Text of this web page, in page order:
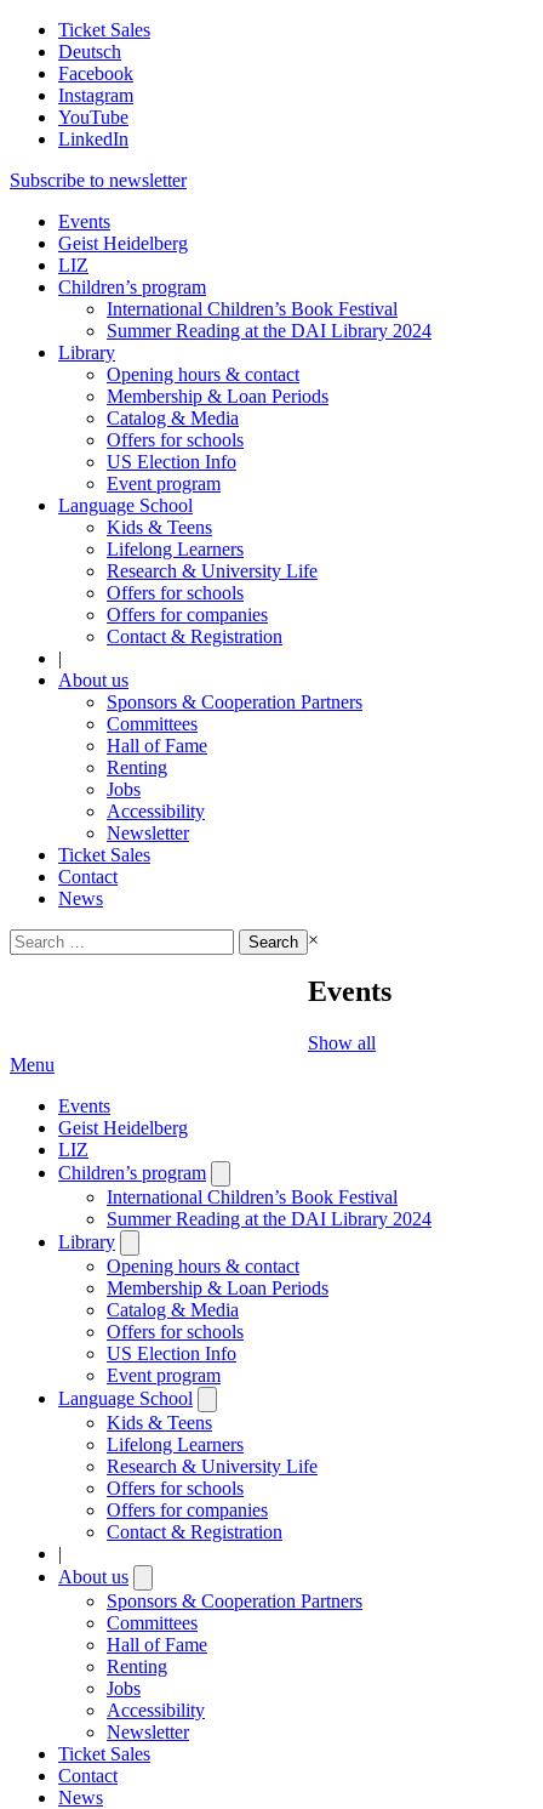
Ticket Sales
Deutsch
Facebook
Instagram
YouTube
LinkedIn
Subscribe to newsletter
Events
Geist Heidelberg
LIZ
Children’s program
International Children’s Book Festival
Summer Reading at the DAI Library 2024
Library
Opening hours & contact
Membership & Loan Periods
Catalog & Media
Offers for schools
US Election Info
Event program
Language School
Kids & Teens
Lifelong Learners
Research & University Life
Offers for schools
Offers for companies
Contact & Registration
|
About us
Sponsors & Cooperation Partners
Committees
Hall of Fame
Renting
Jobs
Accessibility
Newsletter
Ticket Sales
Contact
News
Search
for:
×
Events
Show all
Menu
Events
Geist Heidelberg
LIZ
Children’s program
submenu
International Children’s Book Festival
Summer Reading at the DAI Library 2024
Library
submenu
Opening hours & contact
Membership & Loan Periods
Catalog & Media
Offers for schools
US Election Info
Event program
Language School
submenu
Kids & Teens
Lifelong Learners
Research & University Life
Offers for schools
Offers for companies
Contact & Registration
|
About us
submenu
Sponsors & Cooperation Partners
Committees
Hall of Fame
Renting
Jobs
Accessibility
Newsletter
Ticket Sales
Contact
News